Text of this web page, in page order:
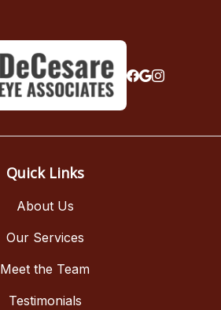
Quick Links
About Us
Our Services
Meet the Team
Testimonials